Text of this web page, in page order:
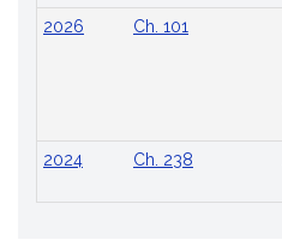
2026
Ch. 101
2024
Ch. 238